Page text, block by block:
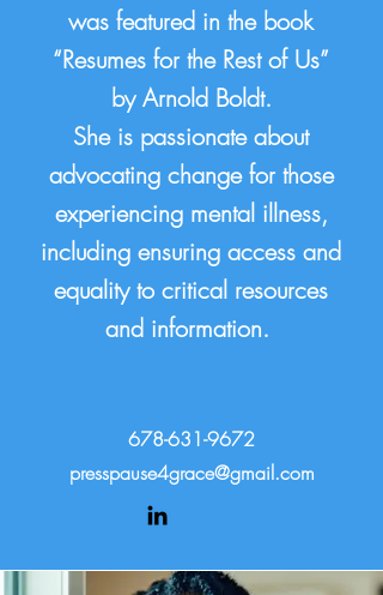
was featured in the book
“Resumes for the Rest of Us”
by Arnold Boldt.
She is passionate about
advocating change for those
experiencing mental illness,
including ensuring access and
equality to critical resources
and information.
678-631-9672
presspause4grace@gmail.com